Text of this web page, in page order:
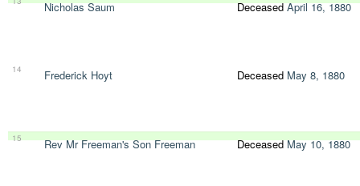
Nicholas Saum DeceasedApril 16, 1880
14 Frederick Hoyt Deceased May 8, 1880
15 Rev Mr Freeman's Son Freeman DeceasedMay 10, 1880